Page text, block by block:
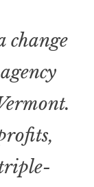
change